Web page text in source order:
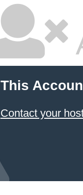
This
Contact your